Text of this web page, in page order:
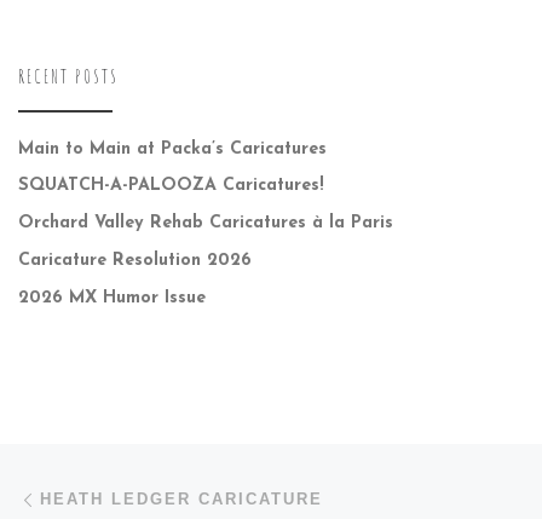
RECENT POSTS
Main to Main at Packa’s Caricatures
SQUATCH-A-PALOOZA Caricatures!
Orchard Valley Rehab Caricatures à la Paris
Caricature Resolution 2026
2026 MX Humor Issue
Post navigation
HEATH LEDGER CARICATURE